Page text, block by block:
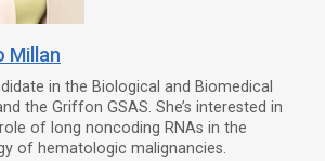
Millan
in the Biological and Biomedical
the Griffon GSAS. She’s interested in
of long noncoding RNAs in the
of hematologic malignancies.